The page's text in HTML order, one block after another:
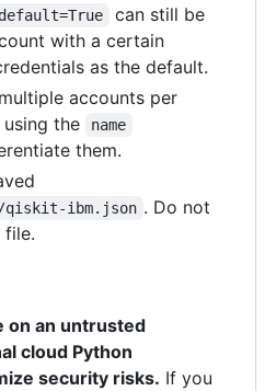
can still be
with a certain
as the default.
accounts per
the
name
them.
qiskit-ibm.json . Do not
file.
on an untrusted
cloud Python
security risks. If you